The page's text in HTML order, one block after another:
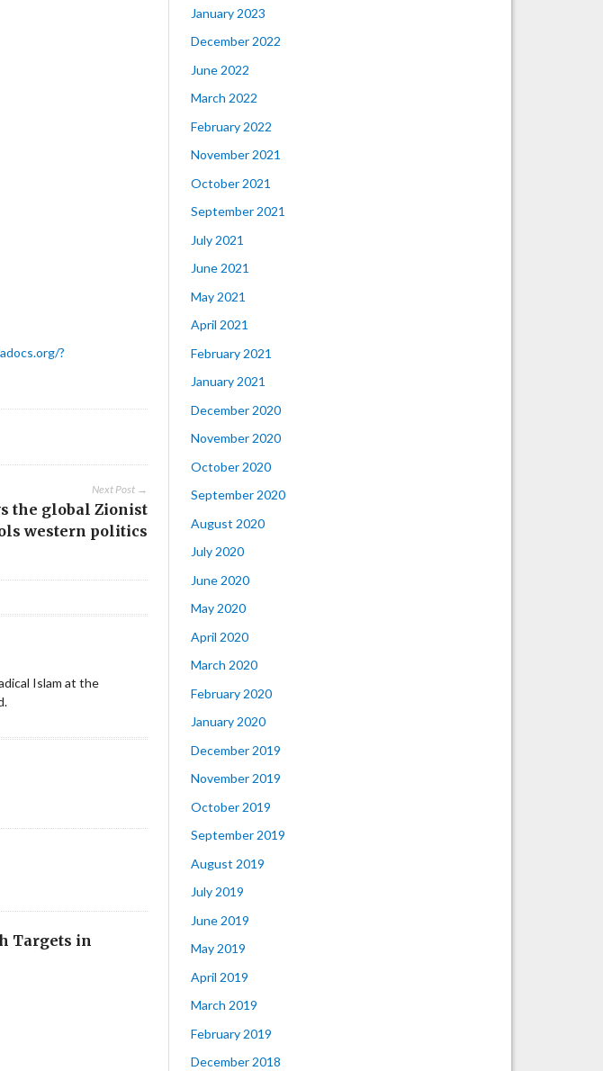
?
Next Post →
the global Zionist
western politics
Islam at the
Targets in
January 2023
December 2022
June 2022
March 2022
February 2022
November 2021
October 2021
September 2021
July 2021
June 2021
May 2021
April 2021
February 2021
January 2021
December 2020
November 2020
October 2020
September 2020
August 2020
July 2020
June 2020
May 2020
April 2020
March 2020
February 2020
January 2020
December 2019
November 2019
October 2019
September 2019
August 2019
July 2019
June 2019
May 2019
April 2019
March 2019
February 2019
December 2018